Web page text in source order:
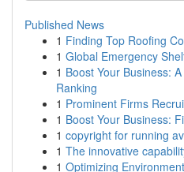
Published News
1 Finding Top Roofing
1 Global Emergency
1 Boost Your Business:
Ranking
1 Prominent Firms
1 Boost Your Business:
1 copyright for running
1 The innovative
1 Optimizing